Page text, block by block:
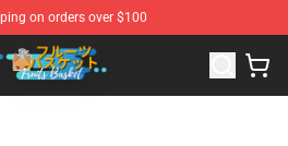
on orders over $100
- Official Fruits Basket Merchandise